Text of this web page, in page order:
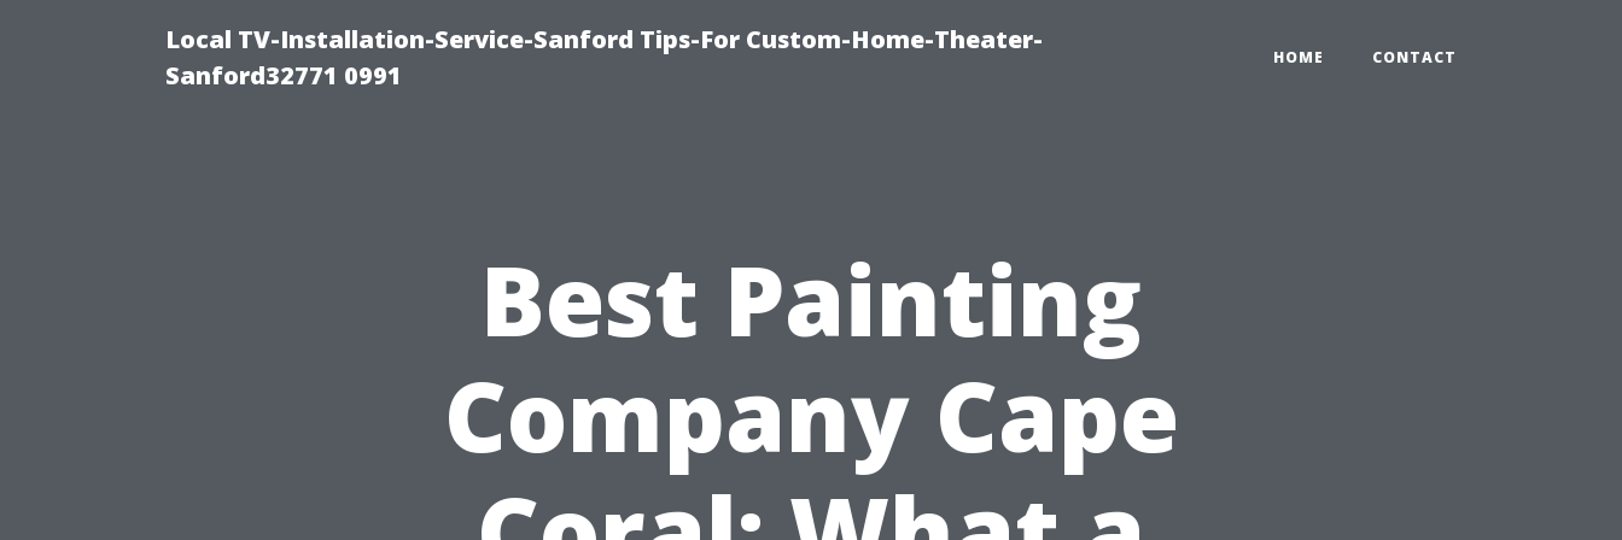
Local TV-Installation-Service-Sanford Tips-For Custom-Home-Theater-
Sanford32771 0991
HOME CONTACT
Best Painting
Company Cape